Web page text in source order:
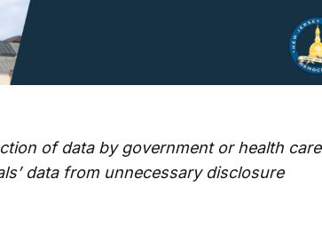
of data by government or health care
data from unnecessary disclosure